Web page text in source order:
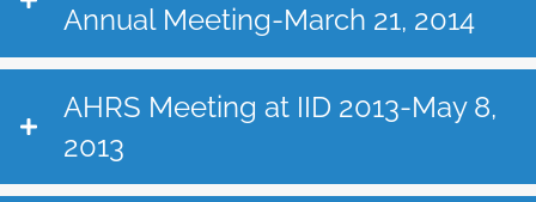
Annual Meeting-March 21, 2014
AHRS Meeting at IID 2013-May 8,
2013